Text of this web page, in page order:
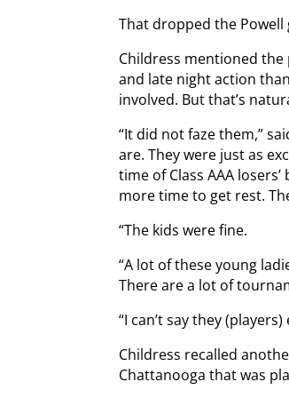
That dropped the Powell
Childress mentioned
and late night action
involved. But that’s
“It did not faze them,”
are. They were just as
time of Class AAA
more time to get rest.
“The kids were fine.
“A lot of these young
There are a lot of
“I can’t say they
Childress recalled
Chattanooga that was